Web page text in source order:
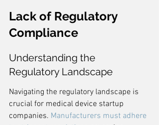
Lack of Regulatory
Compliance
Understanding the
Regulatory Landscape
Navigating the regulatory landscape is
crucial for medical device startup
companies. Manufacturers must adhere